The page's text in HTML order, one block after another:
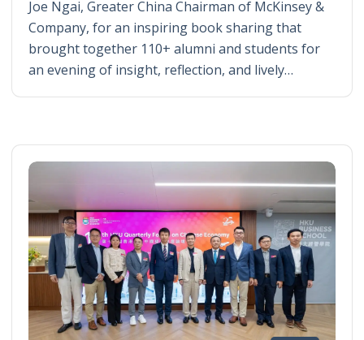
Joe Ngai, Greater China Chairman of McKinsey &
Company, for an inspiring book sharing that
brought together 110+ alumni and students for
an evening of insight, reflection, and lively…